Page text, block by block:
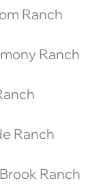
Ranch
Ranch
Ranch
Ranch